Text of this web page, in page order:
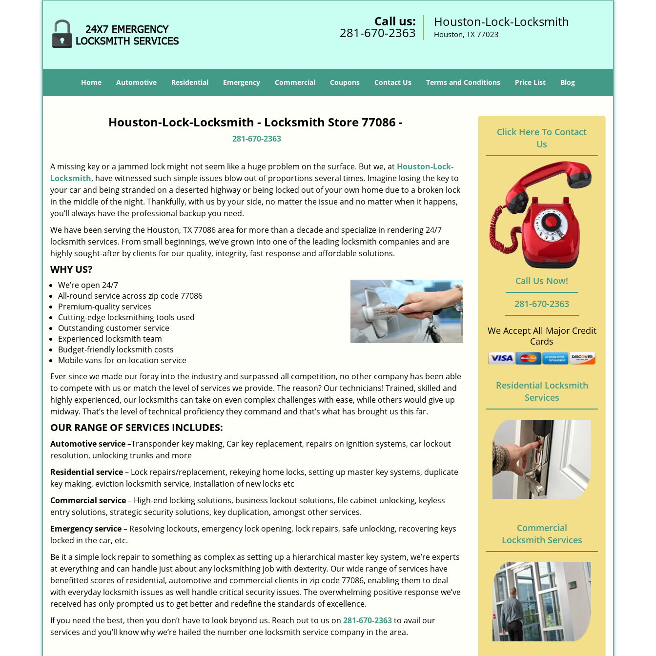
Call us:
281-670-2363
Houston-Lock-Locksmith
Houston, TX 77023
Home Automotive Residential Emergency Commercial Coupons Contact Us Terms and Conditions Price List Blog
Houston-Lock-Locksmith - Locksmith Store 77086 -
281-670-2363
A missing key or a jammed lock might not seem like a huge problem on the surface. But we, at Houston-Lock-
Locksmith, have witnessed such simple issues blow out of proportions several times. Imagine losing the key to
your car and being stranded on a deserted highway or being locked out of your own home due to a broken lock
in the middle of the night. Thankfully, with us by your side, no matter the issue and no matter when it happens,
you’ll always have the professional backup you need.
We have been serving the Houston, TX 77086 area for more than a decade and specialize in rendering 24/7
locksmith services. From small beginnings, we’ve grown into one of the leading locksmith companies and are
highly sought-after by clients for our quality, integrity, fast response and affordable solutions.
WHY US?
We’re open 24/7
All-round service across zip code 77086
Premium-quality services
Cutting-edge locksmithing tools used
Outstanding customer service
Experienced locksmith team
Budget-friendly locksmith costs
Mobile vans for on-location service
Ever since we made our foray into the industry and surpassed all competition, no other company has been able
to compete with us or match the level of services we provide. The reason? Our technicians! Trained, skilled and
highly experienced, our locksmiths can take on even complex challenges with ease, while others would give up
midway. That’s the level of technical proficiency they command and that’s what has brought us this far.
OUR RANGE OF SERVICES INCLUDES:
Automotive service–Transponder key making, Car key replacement, repairs on ignition systems, car lockout
resolution, unlocking trunks and more
Residential service– Lock repairs/replacement, rekeying home locks, setting up master key systems, duplicate
key making, eviction locksmith service, installation of new locks etc
Commercial service– High-end locking solutions, business lockout solutions, file cabinet unlocking, keyless
entry solutions, strategic security solutions, key duplication, amongst other services.
Emergency service– Resolving lockouts, emergency lock opening, lock repairs, safe unlocking, recovering keys
locked in the car, etc.
Be it a simple lock repair to something as complex as setting up a hierarchical master key system, we’re experts
at everything and can handle just about any locksmithing job with dexterity. Our wide range of services have
benefitted scores of residential, automotive and commercial clients in zip code 77086, enabling them to deal
with everyday locksmith issues as well handle critical security issues. The overwhelming positive response we’ve
received has only prompted us to get better and redefine the standards of excellence.
If you need the best, then you don’t have to look beyond us. Reach out to us on 281-670-2363to avail our
services and you’ll know why we’re hailed the number one locksmith service company in the area.
Click Here To Contact
Us
Call Us Now!
281-670-2363
We Accept All Major Credit
Cards
Residential Locksmith
Services
Commercial
Locksmith Services